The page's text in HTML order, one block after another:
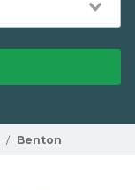
/ Benton